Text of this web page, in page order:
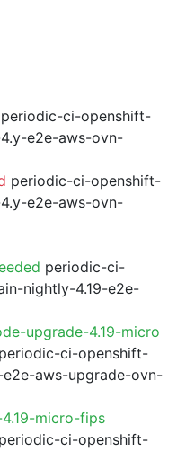
periodic-ci-openshift-
e2e-aws-ovn-
periodic-ci-openshift-
e2e-aws-ovn-
periodic-ci-
nightly-4.19-e2e-
upgrade-4.19-micro
periodic-ci-openshift-
e2e-aws-upgrade-ovn-
micro-fips
periodic-ci-openshift-